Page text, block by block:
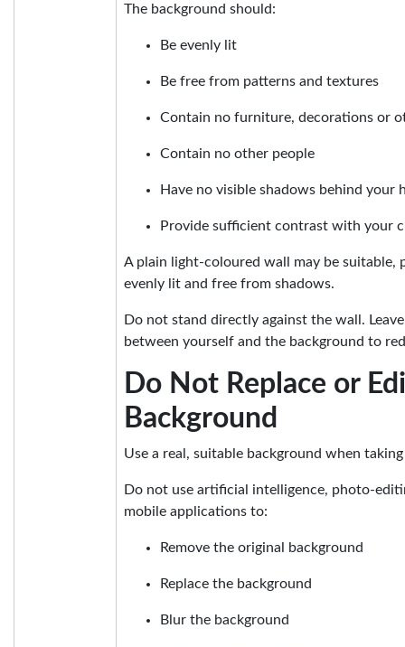
The background should:
Be evenly lit
Be free from patterns and textures
Contain no furniture, decorations or
Contain no other people
Have no visible shadows behind your
Provide sufficient contrast with your
A plain light-coloured wall may be suitable,
evenly lit and free from shadows.
Do not stand directly against the wall.
between yourself and the background to
Do Not Replace or
Background
Use a real, suitable background when
Do not use artificial intelligence, photo-
mobile applications to:
Remove the original background
Replace the background
Blur the background